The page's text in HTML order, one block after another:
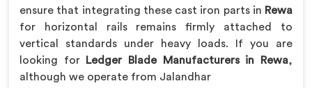
ensure that integrating these cast iron parts in Rewa
for horizontal rails remains firmly attached to
vertical standards under heavy loads. If you are
looking for
Ledger Blade Manufacturers in Rewa,
although we operate from Jalandhar